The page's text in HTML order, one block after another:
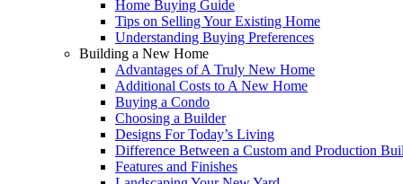
Home Buying Guide
Tips on Selling Your Existing Home
Understanding Buying Preferences
Building a New Home
Advantages of A Truly New Home
Additional Costs to A New Home
Buying a Condo
Choosing a Builder
Designs For Today’s Living
Difference Between a Custom and Production
Features and Finishes